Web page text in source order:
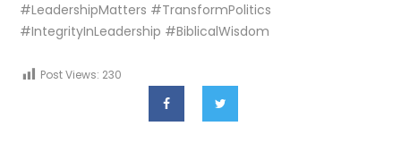
#LeadershipMatters #TransformPolitics
#IntegrityInLeadership #BiblicalWisdom
Post Views: 230